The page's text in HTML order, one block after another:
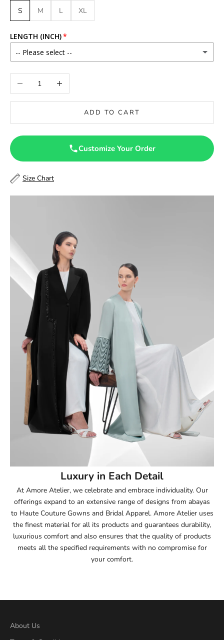
S
M L XL
LENGTH (INCH)
-- Please select --
46
47
48.5
50
50.5
51.5
52.5
55
55.5
56
57
57.5
Decrease quantityIncrease quantity
ADD TO CART
Customize Your Order
Size Chart
Luxury in Each Detail
At Amore Atelier, we celebrate and embrace individuality. Our
offerings expand to an extensive range of designs from abayas
to Haute Couture Gowns and Bridal Apparel. Amore Atelier uses
the finest material for all its products and guarantees durability,
luxurious comfort and also ensures that the quality of products
meets all the specified requirements with no compromise for
your comfort.
About Us